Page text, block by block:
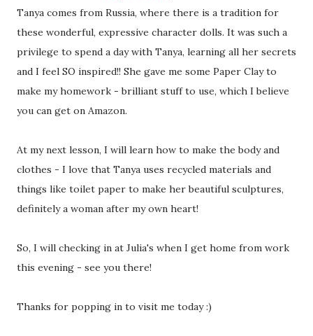
Tanya comes from Russia, where there is a tradition for
these wonderful, expressive character dolls. It was such a
privilege to spend a day with Tanya, learning all her secrets
and I feel SO inspired!! She gave me some Paper Clay to
make my homework - brilliant stuff to use, which I believe
you can get on Amazon.
At my next lesson, I will learn how to make the body and
clothes - I love that Tanya uses recycled materials and
things like toilet paper to make her beautiful sculptures,
definitely a woman after my own heart!
So, I will checking in at Julia's when I get home from work
this evening - see you there!
Thanks for popping in to visit me today :)